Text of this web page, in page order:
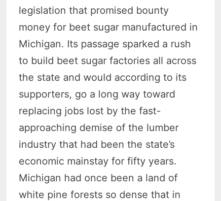
legislation that promised bounty
money for beet sugar manufactured in
Michigan. Its passage sparked a rush
to build beet sugar factories all across
the state and would according to its
supporters, go a long way toward
replacing jobs lost by the fast-
approaching demise of the lumber
industry that had been the state’s
economic mainstay for fifty years.
Michigan had once been a land of
white pine forests so dense that in